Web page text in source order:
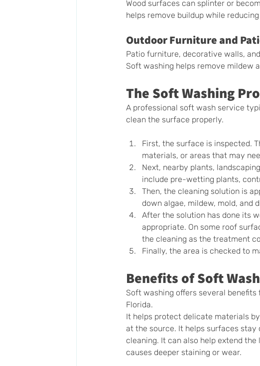
Wood surfaces can splinter or
helps remove buildup while
Outdoor Furniture and
Patio furniture, decorative walls,
Soft washing helps remove mildew
The Soft Washing
A professional soft wash service
clean the surface properly.
First, the surface is inspected.
materials, or areas that may
Next, nearby plants,
include pre-wetting plants,
Then, the cleaning solution is
down algae, mildew, mold, and
After the solution has done its
appropriate. On some roof
the cleaning as the treatment
Finally, the area is checked to
Benefits of Soft
Soft washing offers several
Florida.
It helps protect delicate materials
at the source. It helps surfaces
cleaning. It can also help extend
causes deeper staining or wear.